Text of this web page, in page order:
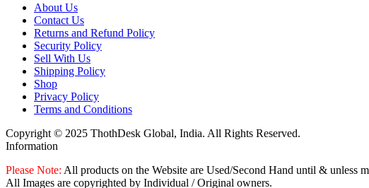
About Us
Contact Us
Returns and Refund Policy
Security Policy
Sell With Us
Shipping Policy
Shop
Privacy Policy
Terms and Conditions
Copyright © 2025 ThothDesk Global, India. All Rights Reserved.
Information
Please Note: All products on the Website are Used/Second Hand until & unless
All Images are copyrighted by Individual / Original owners.